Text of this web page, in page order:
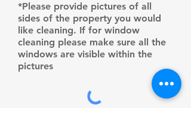
*Please provide pictures of all
sides of the property you would
like cleaning. If for window
cleaning please make sure all the
windows are visible within the
pictures